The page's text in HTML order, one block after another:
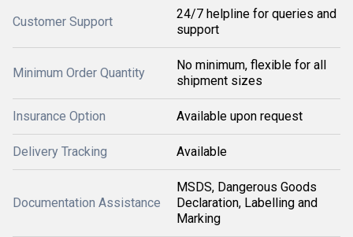
Customer Support
24/7 helpline for queries and
support
Minimum Order Quantity
No minimum, flexible for all
shipment sizes
Insurance Option Available upon request
Delivery Tracking Available
Documentation Assistance
MSDS, Dangerous Goods
Declaration, Labelling and
Marking